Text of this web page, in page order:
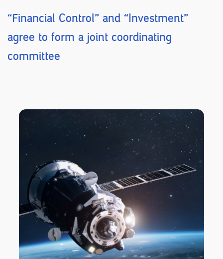
“Financial Control” and “Investment”
agree to form a joint coordinating
committee